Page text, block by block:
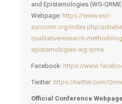
and Epistemologies (WG-
Webpage: https://www.esc-
eurocrim.org/index.php/
qualitativeresearch-
epistemologies-wg-qrme
Facebook: https://
Twitter: https://twitter.com/
Official Conference